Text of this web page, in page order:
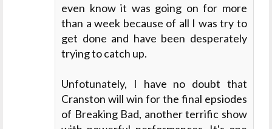
even know it was going on for more
than a week because of all I was try to
get done and have been desperately
trying to catch up.
Unfotunately, I have no doubt that
Cranston will win for the final epsiodes
of Breaking Bad, another terrific show